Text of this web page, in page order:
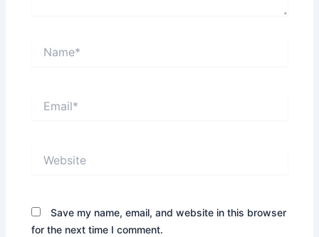
Save my name, email, and website in this browser
for the next time I comment.